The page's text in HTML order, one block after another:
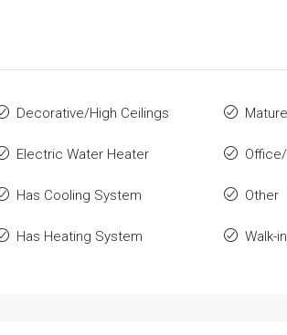
Decorative/High Ceilings
Electric Water Heater
Has Cooling System
Has Heating System
Other
Walk-